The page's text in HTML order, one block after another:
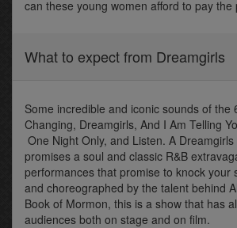
can these young women afford to pay the
What to expect from Dreamgirls
Some incredible and iconic sounds of the
Changing, Dreamgirls, And I Am Telling
One Night Only, and Listen. A
promises a soul and classic R&B
performances that promise to knock your
and choreographed by the talent behind
Book of Mormon, this is a show that has
audiences both on stage and on film.